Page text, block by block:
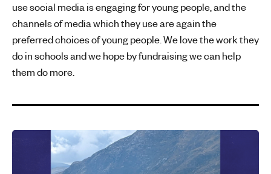
use social media is engaging for young people, and the
channels of media which they use are again the
preferred choices of young people. We love the work they
do in schools and we hope by fundraising we can help
them do more.